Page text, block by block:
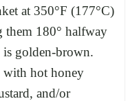
at 350°F (177°C)
180° halfway
golden-brown.
with hot honey
and/or